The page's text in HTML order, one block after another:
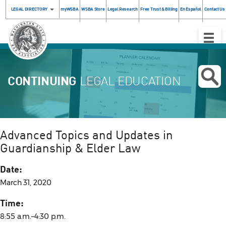
LEGAL DIRECTORY myWSBA WSBA Store Legal Research Free Trust & Billing En Español Contact Us
Toggle
CONTINUING LEGAL EDUCATION
Advanced Topics and Updates in
Guardianship & Elder Law
Date:
March 31, 2020
Time:
8:55 a.m.–4:30 p.m.